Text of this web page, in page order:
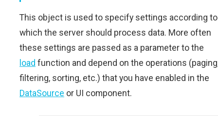
This object is used to specify settings according to
which the server should process data. More often
these settings are passed as a parameter to the
load function and depend on the operations
filtering, sorting, etc.) that you have enabled in the
DataSource or UI component.